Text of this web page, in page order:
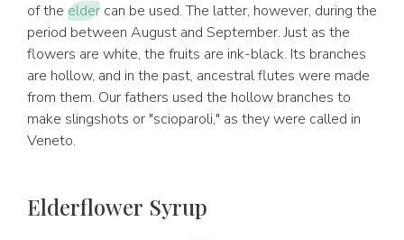
of the elder can be used. The latter, however, during the
period between August and September. Just as the
flowers are white, the fruits are ink-black. Its branches
are hollow, and in the past, ancestral flutes were made
from them. Our fathers used the hollow branches to
make slingshots or "scioparoli," as they were called in
Veneto.
Elderflower Syrup